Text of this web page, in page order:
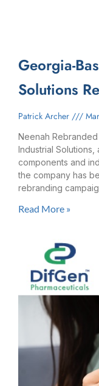
Georgia-
Solutions
Patrick Archer
Neenah
Industrial
components and
the company has
rebranding
Read More »